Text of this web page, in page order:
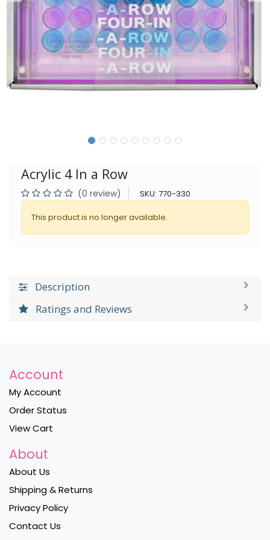
Acrylic 4 In a Row
(0 review) SKU: 770-330
This product is no longer available.
Description
Ratings and Reviews
Account
My Account
Order Status
View Cart
About
About Us
Shipping & Returns
Privacy Policy
Contact Us